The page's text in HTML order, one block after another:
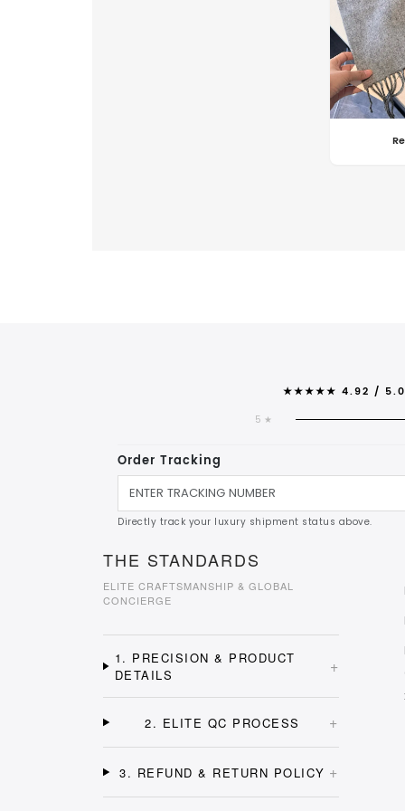
★★★★★ 4.92 / 5.0
5 ★
Order Tracking
Directly track your luxury shipment status above.
THE STANDARDS
ELITE CRAFTSMANSHIP & GLOBAL
CONCIERGE
1. PRECISION & PRODUCT
DETAILS
+
2. ELITE QC PROCESS +
3. REFUND & RETURN POLICY +